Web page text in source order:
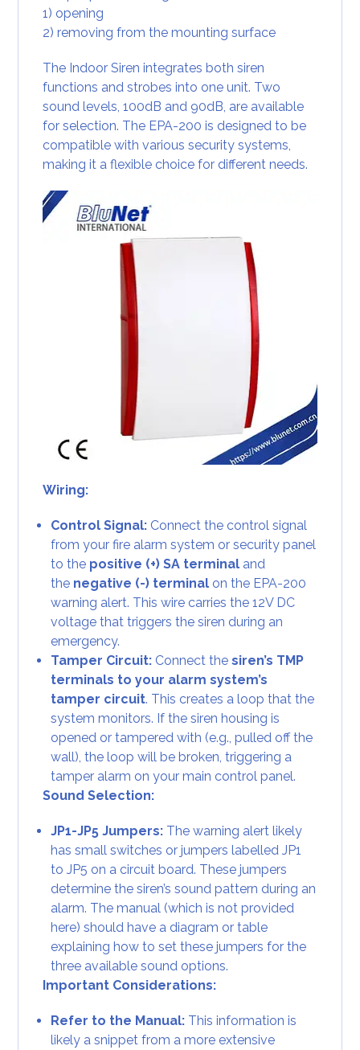
1) opening
2) removing from the mounting surface
The Indoor Siren integrates both siren
functions and strobes into one unit. Two
sound levels, 100dB and 90dB, are available
for selection. The EPA-200 is designed to be
compatible with various security systems,
making it a flexible choice for different needs.
Wiring:
Control Signal: Connect the control signal
from your fire alarm system or security panel
to the positive (+) SA terminal and
the negative (-) terminal on the EPA-200
warning alert. This wire carries the 12V DC
voltage that triggers the siren during an
emergency.
Tamper Circuit: Connect thesiren’s TMP
terminals to your alarm system’s
tamper circuit. This creates a loop that the
system monitors. If the siren housing is
opened or tampered with (e.g., pulled off the
wall), the loop will be broken, triggering a
tamper alarm on your main control panel.
Sound Selection:
JP1-JP5 Jumpers: The warning alert likely
has small switches or jumpers labelled JP1
to JP5 on a circuit board. These jumpers
determine the siren’s sound pattern during an
alarm. The manual (which is not provided
here) should have a diagram or table
explaining how to set these jumpers for the
three available sound options.
Important Considerations:
Refer to the Manual: This information is
likely a snippet from a more extensive